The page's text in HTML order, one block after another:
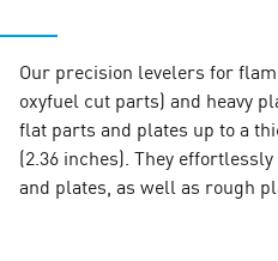
Our precision levelers for
oxyfuel cut parts) and heavy
flat parts and plates up to a
(2.36 inches). They
and plates, as well as rough